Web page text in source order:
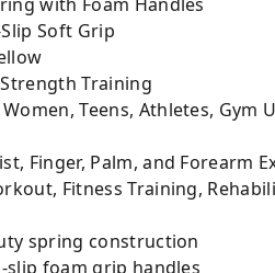
Soft Grip
Training
Teens, Athletes, Gym
Finger, Palm, and Forearm
Fitness Training,
spring construction
slip foam grip handles